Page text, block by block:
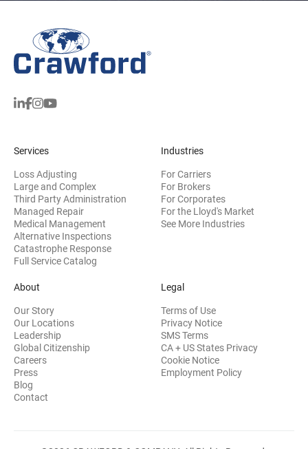
Services
Loss Adjusting
Large and Complex
Third Party Administration
Managed Repair
Medical Management
Alternative Inspections
Catastrophe Response
Full Service Catalog
Industries
For Carriers
For Brokers
For Corporates
For the Lloyd's Market
See More Industries
About
Our Story
Our Locations
Leadership
Global Citizenship
Careers
Press
Blog
Contact
Legal
Terms of Use
Privacy Notice
SMS Terms
CA + US States Privacy
Cookie Notice
Employment Policy